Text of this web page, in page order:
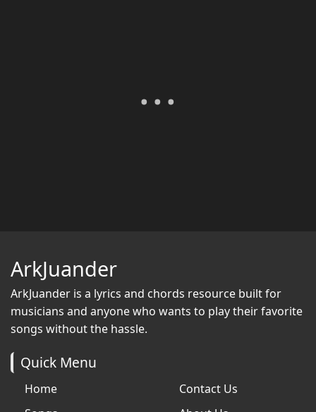
ArkJuander
ArkJuander is a lyrics and chords resource built for
musicians and anyone who wants to play their favorite
songs without the hassle.
Quick Menu
Home
Contact Us